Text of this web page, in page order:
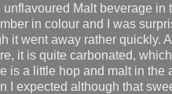
unflavoured Malt beverage in
in colour and I was
it went away rather quickly.
it is quite carbonated,
is a little hop and malt in the
I expected although that